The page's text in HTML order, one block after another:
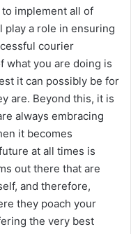
implement all of
play a role in ensuring
courier
what you are doing is
it can possibly be for
are. Beyond this, it is
always embracing
it becomes
at all times is
out there that are
and therefore,
they poach your
the very best